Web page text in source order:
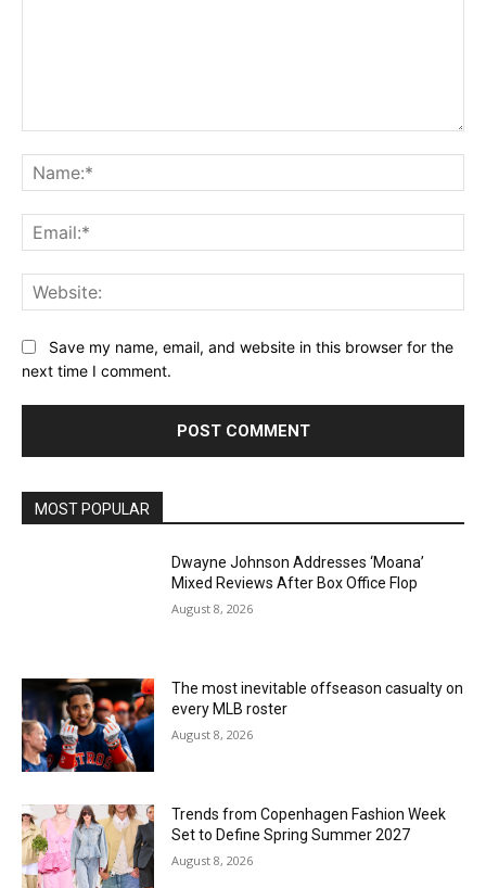
Save my name, email, and website in this browser for the
next time I comment.
MOST POPULAR
Dwayne Johnson Addresses ‘Moana’
Mixed Reviews After Box Office Flop
August 8, 2026
The most inevitable offseason casualty on
every MLB roster
August 8, 2026
Trends from Copenhagen Fashion Week
Set to Define Spring Summer 2027
August 8, 2026